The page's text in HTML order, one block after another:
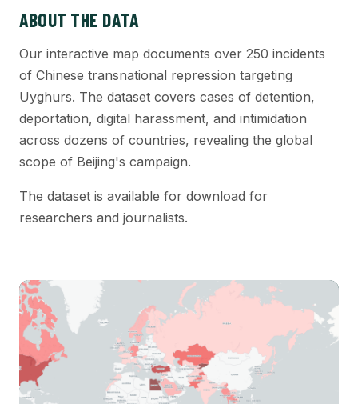
ABOUT THE DATA
Our interactive map documents over 250 incidents
of Chinese transnational repression targeting
Uyghurs. The dataset covers cases of detention,
deportation, digital harassment, and intimidation
across dozens of countries, revealing the global
scope of Beijing's campaign.
The dataset is available for download for
researchers and journalists.